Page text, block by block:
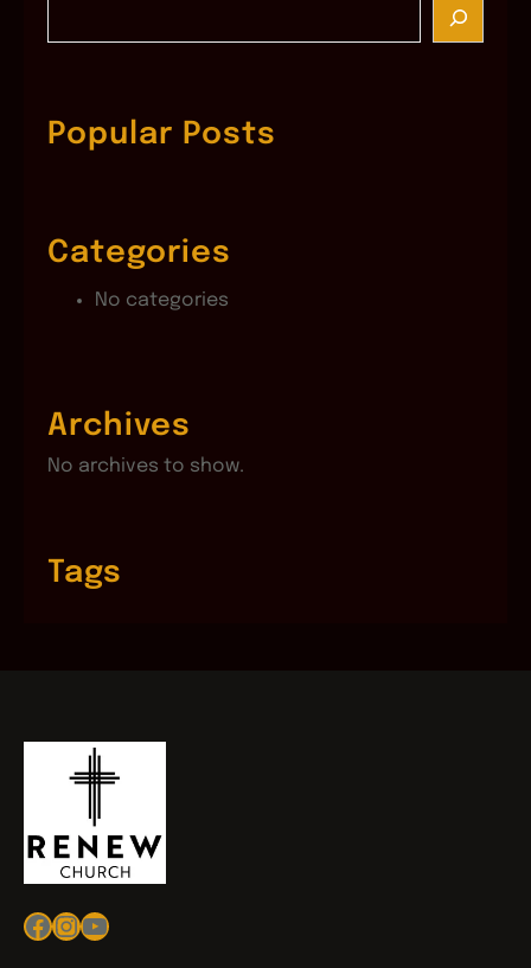
c
hPopular Posts
Categories
No categories
Archives
No archives to show.
Tags
Facebook
Instagram
YouTube